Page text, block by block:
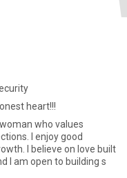
heart!!!
who values
I enjoy good
I believe on love built
I am open to building s